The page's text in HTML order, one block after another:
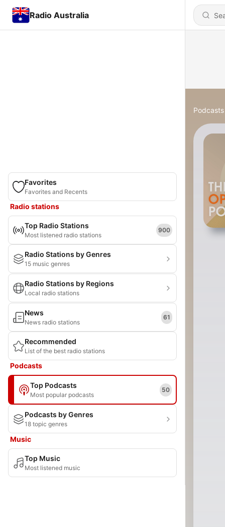
Radio Australia
Favorites
Favorites and Recents
Radio stations
Top Radio Stations
Most listened radio stations
900
Radio Stations by Genres
15 music genres
Radio Stations by Regions
Local radio stations
News
News radio stations
61
Recommended
List of the best radio stations
Podcasts
Top Podcasts
Most popular podcasts
50
Podcasts by Genres
18 topic genres
Music
Top Music
Most listened music
Podcasts